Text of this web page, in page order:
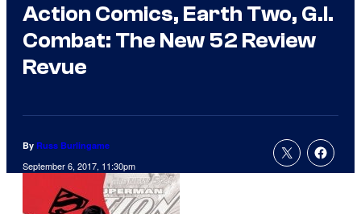
Action Comics, Earth Two, G.I.
Combat: The New 52 Review
Revue
By Russ Burlingame
September 6, 2017, 11:30pm